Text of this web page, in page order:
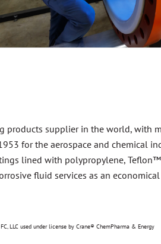
supplier in the world, with
for the aerospace and
lined with polypropylene,
fluid services as an
LLC used under license by Crane® ChemPharma & Energy